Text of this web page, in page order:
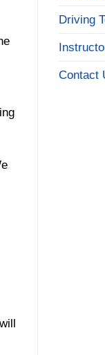
Driving
Contact